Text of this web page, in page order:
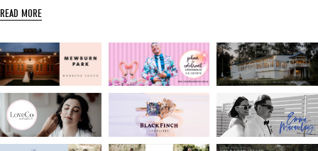
READ MORE